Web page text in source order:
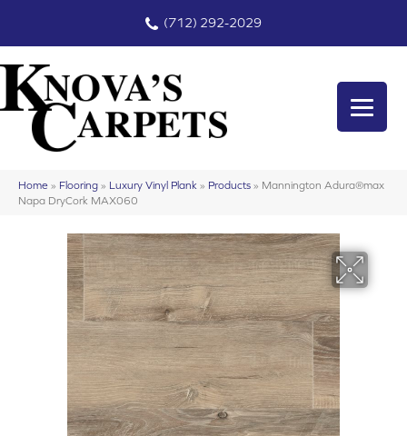
(712) 292-2029
Home » Flooring » Luxury Vinyl Plank » Products » Mannington Adura®max
Napa DryCork MAX060